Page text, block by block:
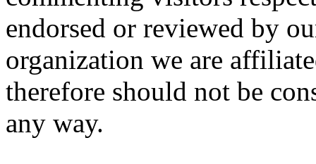
endorsed or reviewed by
organization we are
therefore should not be
any way.